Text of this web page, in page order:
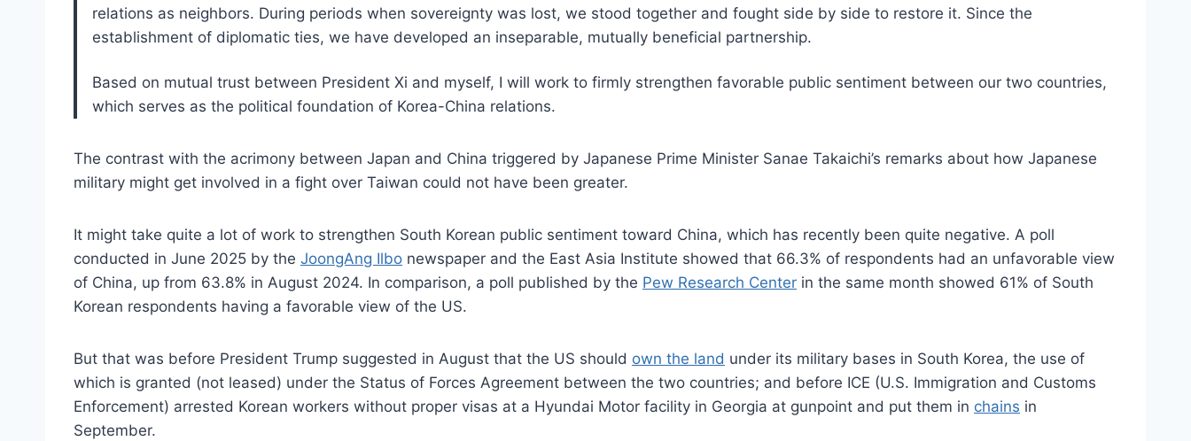
relations as neighbors. During periods when sovereignty was lost, we stood together and fought side by side to restore it. Since the
establishment of diplomatic ties, we have developed an inseparable, mutually beneficial partnership.
Based on mutual trust between President Xi and myself, I will work to firmly strengthen favorable public sentiment between our two countries,
which serves as the political foundation of Korea-China relations.
The contrast with the acrimony between Japan and China triggered by Japanese Prime Minister Sanae Takaichi’s remarks about how Japanese
military might get involved in a fight over Taiwan could not have been greater.
It might take quite a lot of work to strengthen South Korean public sentiment toward China, which has recently been quite negative. A poll
conducted in June 2025 by the JoongAng Ilbo newspaper and the East Asia Institute showed that 66.3% of respondents had an unfavorable view
of China, up from 63.8% in August 2024. In comparison, a poll published by the Pew Research Center in the same month showed 61% of South
Korean respondents having a favorable view of the US.
But that was before President Trump suggested in August that the US should own the land under its military bases in South Korea, the use of
which is granted (not leased) under the Status of Forces Agreement between the two countries; and before ICE (U.S. Immigration and Customs
Enforcement) arrested Korean workers without proper visas at a Hyundai Motor facility in Georgia at gunpoint and put them in chains in
September.